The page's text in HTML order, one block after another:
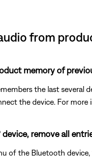
from
memory of
the last several
the device. For more
remove all
of the Bluetooth